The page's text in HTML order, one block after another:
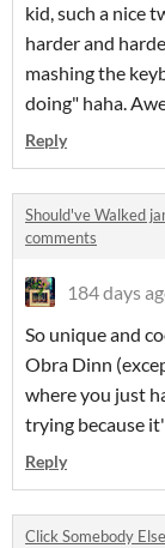
kid, such a nice
harder and
mashing the
doing" haha.
Reply
Should've Walked
comments
184 days
So unique and
Obra Dinn
where you just
trying because
Reply
Click Somebody